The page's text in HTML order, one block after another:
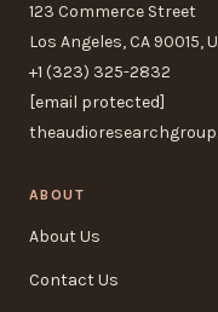
123 Commerce Street
Los Angeles, CA 90015,
+1 (323) 325-2832
[email protected]
ABOUT
About Us
Contact Us